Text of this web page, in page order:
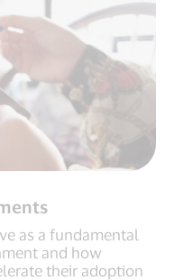
as a fundamental
and how
their adoption